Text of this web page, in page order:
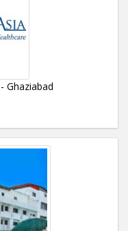
Ghaziabad